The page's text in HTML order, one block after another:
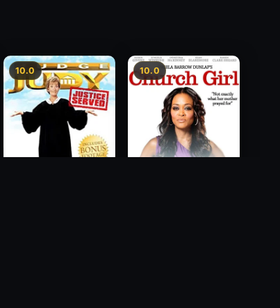
10.0 10.0